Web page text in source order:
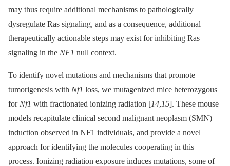
may thus require additional mechanisms to pathologically
dysregulate Ras signaling, and as a consequence, additional
therapeutically actionable steps may exist for inhibiting Ras
signaling in the NF1 null context.
To identify novel mutations and mechanisms that promote
tumorigenesis with Nf1 loss, we mutagenized mice heterozygous
for Nf1 with fractionated ionizing radiation [14,15]. These mouse
models recapitulate clinical second malignant neoplasm (SMN)
induction observed in NF1 individuals, and provide a novel
approach for identifying the molecules cooperating in this
process. Ionizing radiation exposure induces mutations, some of